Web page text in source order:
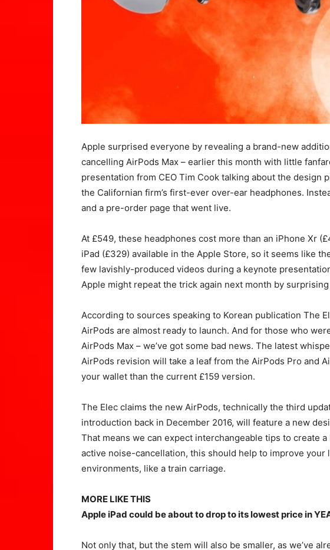
Apple surprised everyone by revealing a brand-new
cancelling AirPods Max – earlier this month with little
presentation from CEO Tim Cook talking about the design
the Californian firm’s first-ever over-ear headphones.
and a pre-order page that went live.
At £549, these headphones cost more than an iPhone Xr
iPad (£329) available in the Apple Store, so it seems like
few lavishly-produced videos during a keynote
Apple might repeat the trick again next month by
According to sources speaking to Korean publication The
AirPods are almost ready to launch. And for those who
AirPods Max – we’ve got some bad news. The latest
AirPods revision will take a leaf from the AirPods Pro and
your wallet than the current £159 version.
The Elec claims the new AirPods, technically the third
introduction back in December 2016, will feature a new
That means we can expect interchangeable tips to create
active noise-cancellation, this should help to improve
environments, like a train carriage.
MORE LIKE THIS
Apple iPad could be about to drop to its lowest price in
Not only that, but the stem will also be smaller, as we’ve